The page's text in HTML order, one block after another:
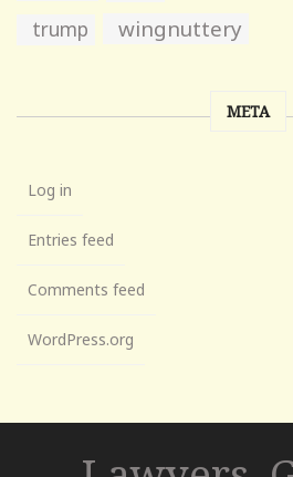
trump wingnuttery
META
Log in
Entries feed
Comments feed
WordPress.org